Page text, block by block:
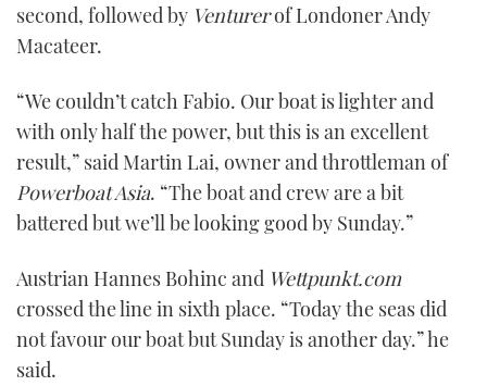
seconds
second, followed by Venturerof Londoner Andy
Macateer.
“We couldn’t catch Fabio. Our boat is lighter and
with only half the power, but this is an excellent
result,” said Martin Lai, owner and throttleman of
Powerboat Asia. “The boat and crew are a bit
battered but we’ll be looking good by Sunday.”
Austrian Hannes Bohinc and Wettpunkt.com
crossed the line in sixth place. “Today the seas did
not favour our boat but Sunday is another day.” he
said.